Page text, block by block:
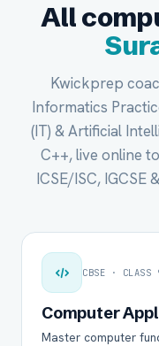
All
Kwickprep
Informatics
(IT) & Artificial
C++, live online
ICSE/ISC, IGCSE
CBSE · CLASS
Computer
Master computer